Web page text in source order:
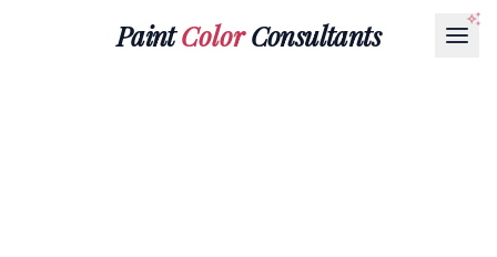
PaintColorConsultants